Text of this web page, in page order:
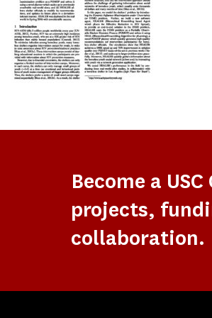
Become a
projects,
collaboration.